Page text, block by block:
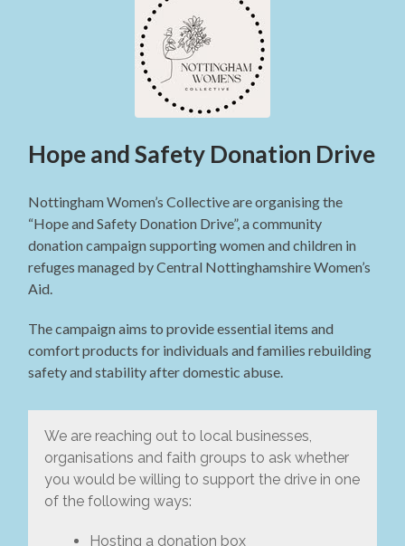
Hope and Safety Donation Drive
Nottingham Women’s Collective are organising the
“Hope and Safety Donation Drive”, a community
donation campaign supporting women and children in
refuges managed by Central Nottinghamshire Women’s
Aid.
The campaign aims to provide essential items and
comfort products for individuals and families rebuilding
safety and stability after domestic abuse.
We are reaching out to local businesses,
organisations and faith groups to ask whether
you would be willing to support the drive in one
of the following ways:
Hosting a donation box